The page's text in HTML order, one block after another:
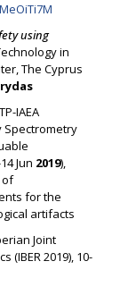
using
in
The Cyprus
IAEA
Spectrometry
Jun 2019),
of
for the
artifacts
Joint
(IBER 2019), 10-